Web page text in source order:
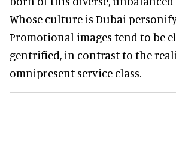
Whose culture is Dubai
Promotional images tend to be
gentrified, in contrast to the
omnipresent service class.